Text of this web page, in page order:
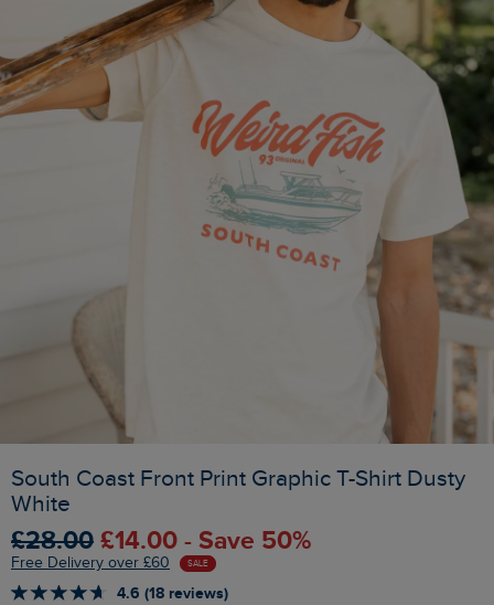
South Coast Front Print Graphic T-Shirt Dusty
White
£28.00 £14.00 - Save 50%
Free Delivery over £60 SALE
4.6 (18 reviews)